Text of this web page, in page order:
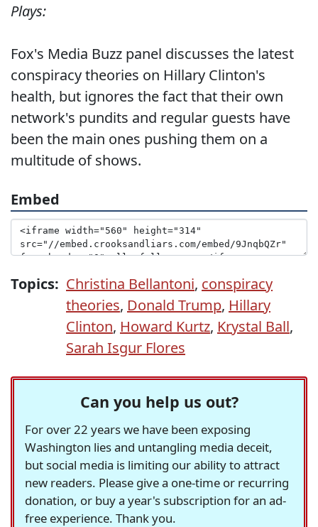
Plays:
Fox's Media Buzz panel discusses the latest
conspiracy theories on Hillary Clinton's
health, but ignores the fact that their own
network's pundits and regular guests have
been the main ones pushing them on a
multitude of shows.
Embed
Topics: Christina Bellantoni, conspiracy
theories, Donald Trump, Hillary
Clinton, Howard Kurtz, Krystal Ball,
Sarah Isgur Flores
Can you help us out?
For over 22 years we have been exposing
Washington lies and untangling media deceit,
but social media is limiting our ability to attract
new readers. Please give a one-time or recurring
donation, or buy a year's subscription for an ad-
free experience. Thank you.